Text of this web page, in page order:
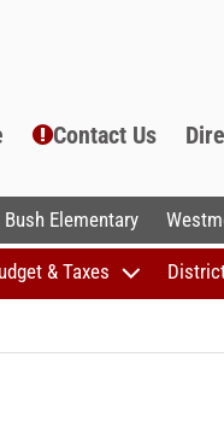
Contact Us
Bush Elementary
& Taxes